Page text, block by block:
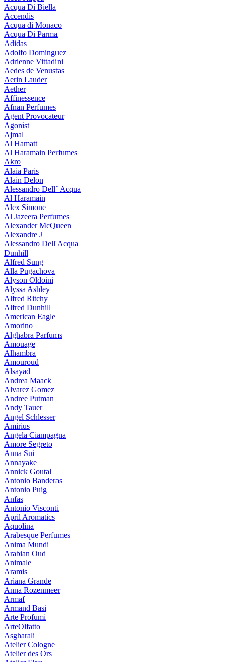
Acqua Di Biella
Accendis
Acqua di Monaco
Acqua Di Parma
Adidas
Adolfo Dominguez
Adrienne Vittadini
Aedes de Venustas
Aerin Lauder
Aether
Affinessence
Afnan Perfumes
Agent Provocateur
Agonist
Ajmal
Al Hamatt
Al Haramain Perfumes
Akro
Alaia Paris
Alain Delon
Alessandro Dell` Acqua
Al Haramain
Alex Simone
Al Jazeera Perfumes
Alexander McQueen
Alexandre J
Alessandro Dell'Acqua
Dunhill
Alfred Sung
Alla Pugachova
Alyson Oldoini
Alyssa Ashley
Alfred Ritchy
Alfred Dunhill
American Eagle
Amorino
Alghabra Parfums
Amouage
Alhambra
Amouroud
Alsayad
Andrea Maack
Alvarez Gomez
Andree Putman
Andy Tauer
Angel Schlesser
Amirius
Angela Ciampagna
Amore Segreto
Anna Sui
Annayake
Annick Goutal
Antonio Banderas
Antonio Puig
Anfas
Antonio Visconti
April Aromatics
Aquolina
Arabesque Perfumes
Anima Mundi
Arabian Oud
Animale
Aramis
Ariana Grande
Anna Rozenmeer
Armaf
Armand Basi
Arte Profumi
ArteOlfatto
Asgharali
Atelier Cologne
Atelier des Ors